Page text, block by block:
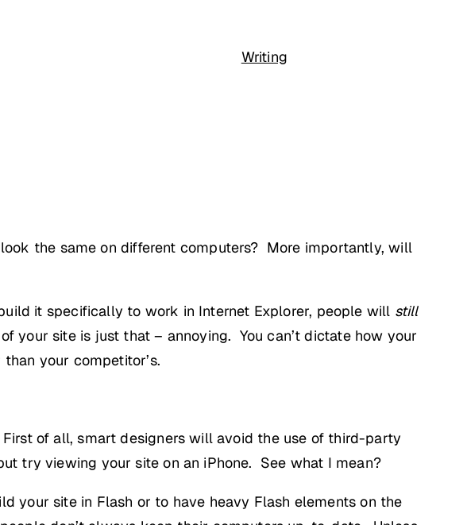
Writing
the same on different computers? More importantly, will
it specifically to work in Internet Explorer, people will still
your site is just that – annoying. You can’t dictate how your
your competitor’s.
of all, smart designers will avoid the use of third-party
try viewing your site on an iPhone. See what I mean?
your site in Flash or to have heavy Flash elements on the